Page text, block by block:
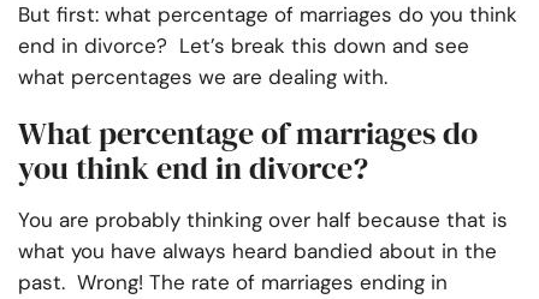
But first: what percentage of marriages do you think
end in divorce? Let’s break this down and see
what percentages we are dealing with.
What percentage of marriages do
you think end in divorce?
You are probably thinking over half because that is
what you have always heard bandied about in the
past. Wrong! The rate of marriages ending in